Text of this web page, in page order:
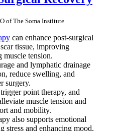
of The Soma Institute
can enhance post-surgical
tissue, improving
muscle tension.
and lymphatic drainage
reduce swelling, and
surgery.
point therapy, and
muscle tension and
and mobility.
also supports emotional
stress and enhancing mood,